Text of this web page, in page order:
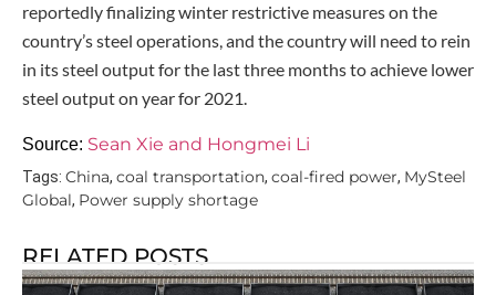
reportedly finalizing winter restrictive measures on the
country’s steel operations, and the country will need to rein
in its steel output for the last three months to achieve lower
steel output on year for 2021.
Source: Sean Xie and Hongmei Li
Tags: China, coal transportation, coal-fired power, MySteel
Global, Power supply shortage
RELATED POSTS